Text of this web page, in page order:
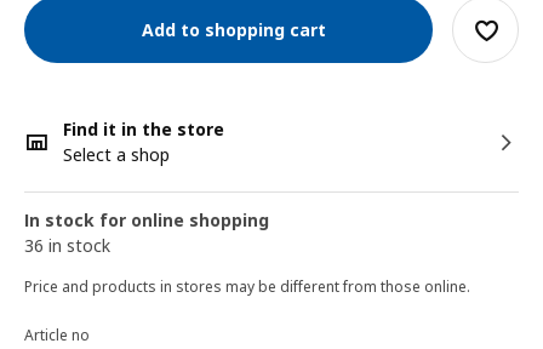
Add to shopping cart
Find it in the store
Select a shop
In stock for online shopping
36 in stock
Price and products in stores may be different from those online.
Article no